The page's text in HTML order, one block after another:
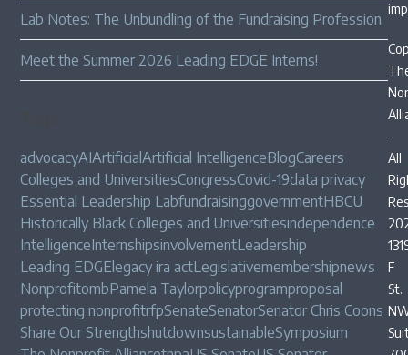
Lab Notes: The Unbundling of the Fundraising Profession
Meet the Summer 2026 Leading EDGE Interns!
advocacyAIArtificialArtificial IntelligenceBlogCareers
Colleges and UniversitiesCongressCovid-19data privacy
Essential Leadership LabfundraisinggovernmentHBCU
Historically Black Colleges and Universitiesindependence
IntelligenceInternshipsinvolvementLeadership
Leading EDGElegacy ira actLegislativemembershipnews
NonprofitombPamela Taylorpolicyprogramproposal
protecting nonprofitrfpSenateSenatorSenator Chris Coons
Share Our StrengthshutdownsustainableSymposium
-
All
F
St.